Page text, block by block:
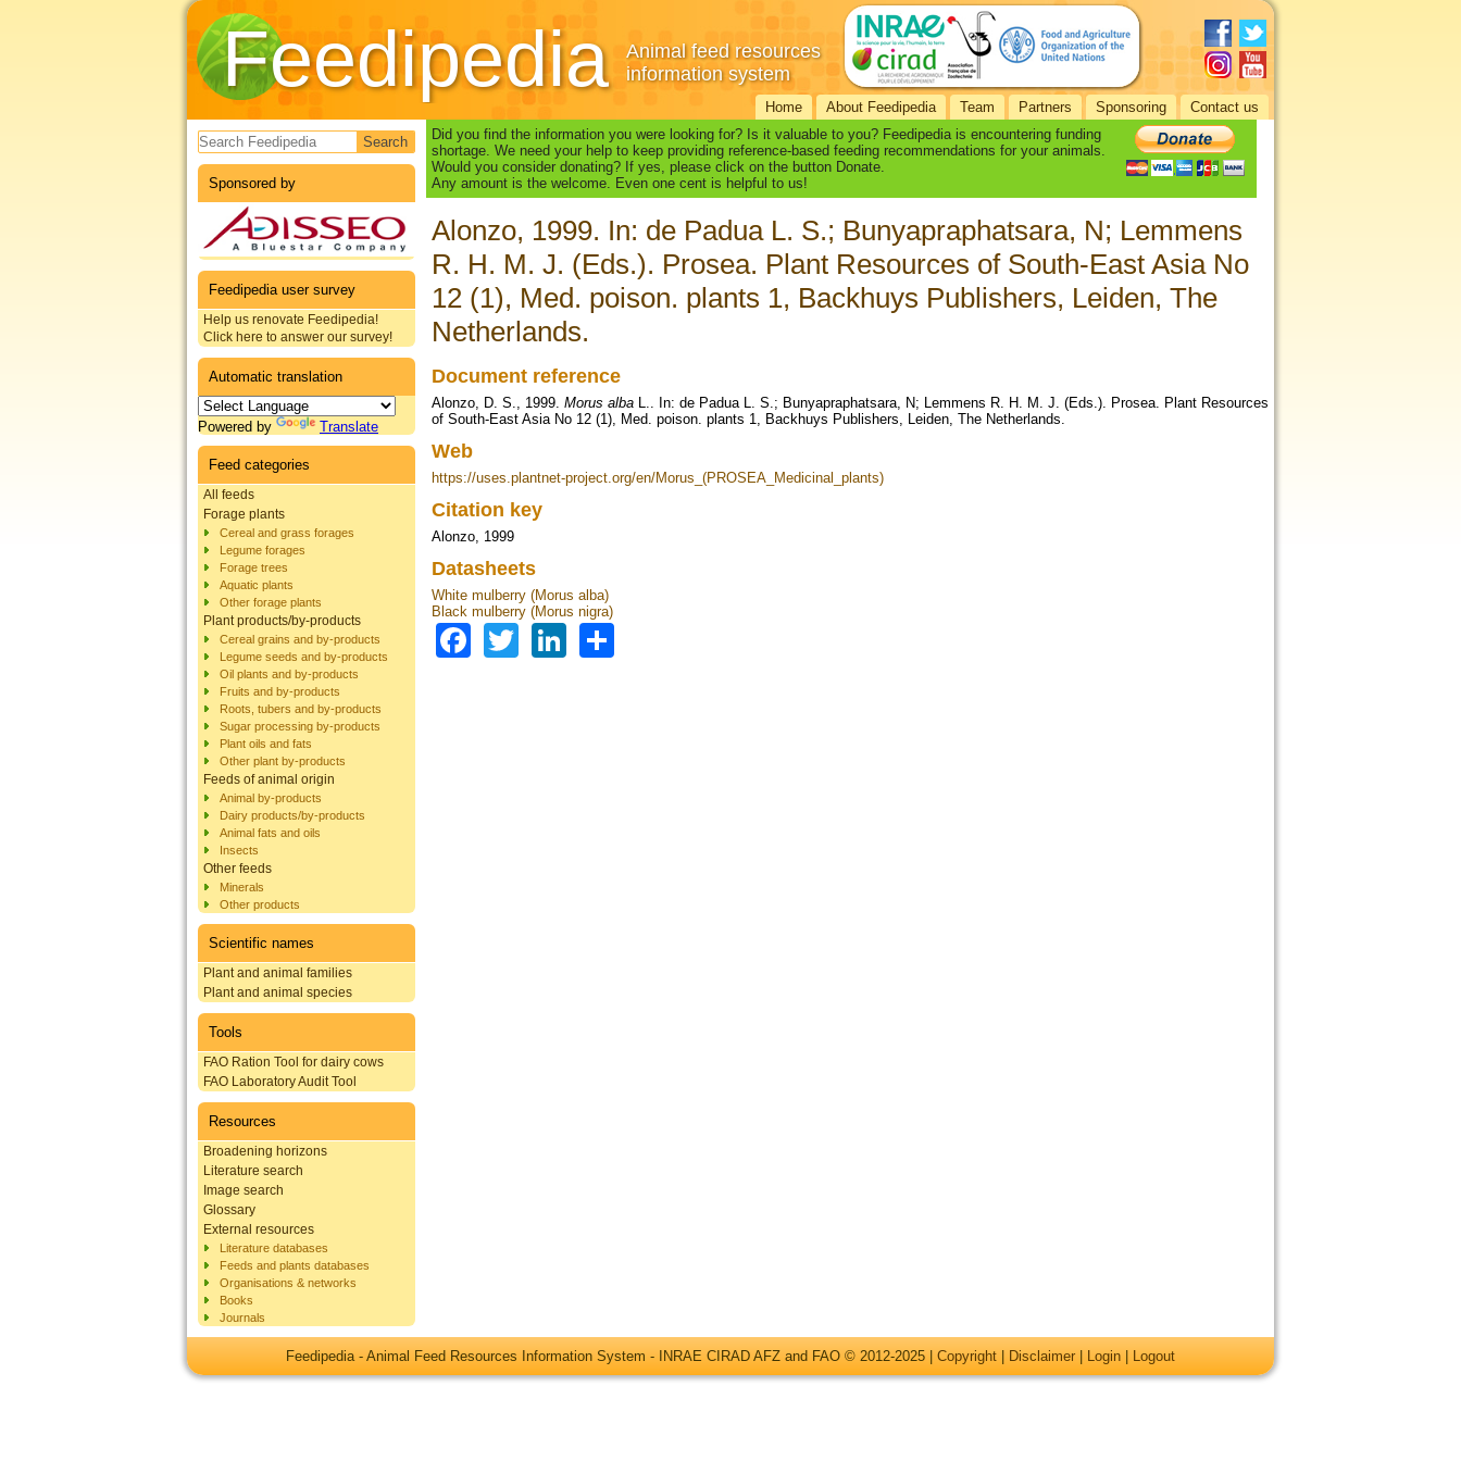
Feedipedia
Animal feed resources
information system
Home About Feedipedia Team Partners Sponsoring Contact us
Search form
Sponsored by
Feedipedia user survey
Help us renovate Feedipedia!
Click here to answer our survey!
Automatic translation
Powered by Translate
Feed categories
All feeds
Forage plants
Cereal and grass forages
Legume forages
Forage trees
Aquatic plants
Other forage plants
Plant products/by-products
Cereal grains and by-products
Legume seeds and by-products
Oil plants and by-products
Fruits and by-products
Roots, tubers and by-products
Sugar processing by-products
Plant oils and fats
Other plant by-products
Feeds of animal origin
Animal by-products
Dairy products/by-products
Animal fats and oils
Insects
Other feeds
Minerals
Other products
Scientific names
Plant and animal families
Plant and animal species
Tools
FAO Ration Tool for dairy cows
FAO Laboratory Audit Tool
Resources
Broadening horizons
Literature search
Image search
Glossary
External resources
Literature databases
Feeds and plants databases
Organisations & networks
Books
Journals
Did you find the information you were looking for? Is it valuable to you? Feedipedia is encountering funding
shortage. We need your help to keep providing reference-based feeding recommendations for your animals.
Would you consider donating? If yes, please click on the button Donate.
Any amount is the welcome. Even one cent is helpful to us!
Alonzo, 1999. In: de Padua L. S.; Bunyapraphatsara, N; Lemmens
R. H. M. J. (Eds.). Prosea. Plant Resources of South-East Asia No
12 (1), Med. poison. plants 1, Backhuys Publishers, Leiden, The
Netherlands.
Document reference
Alonzo, D. S., 1999. Morus alba L.. In: de Padua L. S.; Bunyapraphatsara, N; Lemmens R. H. M. J. (Eds.). Prosea. Plant Resources
of South-East Asia No 12 (1), Med. poison. plants 1, Backhuys Publishers, Leiden, The Netherlands.
Web
https://uses.plantnet-project.org/en/Morus_(PROSEA_Medicinal_plants)
Citation key
Alonzo, 1999
Datasheets
White mulberry (Morus alba)
Black mulberry (Morus nigra)
Facebook
TwitterLinkedIn
Feedipedia - Animal Feed Resources Information System - INRAE CIRAD AFZ and FAO © 2012-2025 | Copyright Disclaimer Login Logout